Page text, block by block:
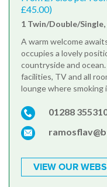
£45.00)
1 Twin/Double/
A warm welcome
occupies a lovely
countryside and
facilities, TV and all
lounge where smoking
01288
VIEW OUR